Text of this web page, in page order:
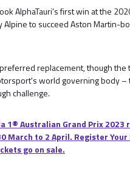
AlphaTauri's first win at the
Alpine to succeed Aston Martin-
replacement, though the
world governing body –
challenge.
1® Australian Grand Prix
March to 2 April. Register
go on sale.